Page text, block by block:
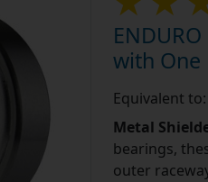
with One
Equivalent to:
Metal
bearings,
outer